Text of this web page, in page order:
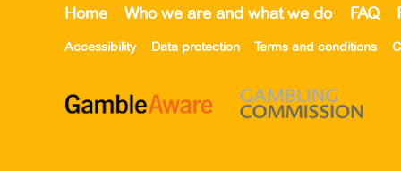
Home Who we are and what we do FAQ
Accessibility Data protection Terms and conditions